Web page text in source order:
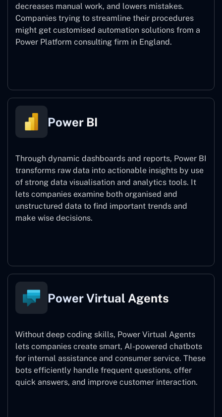
decreases manual work, and lowers mistakes.
Companies trying to streamline their procedures
might get customised automation solutions from a
Power Platform consulting firm in England.
Power BI
Through dynamic dashboards and reports, Power BI
transforms raw data into actionable insights by use
of strong data visualisation and analytics tools. It
lets companies examine both organised and
unstructured data to find important trends and
make wise decisions.
Power Virtual Agents
Without deep coding skills, Power Virtual Agents
lets companies create smart, AI-powered chatbots
for internal assistance and consumer service. These
bots efficiently handle frequent questions, offer
quick answers, and improve customer interaction.